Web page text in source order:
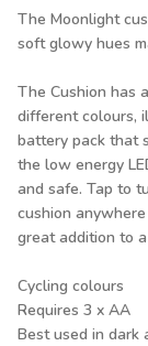
The Moonlight
soft glowy hues
The Cushion has
different colours,
battery pack that
the low energy
and safe. Tap to
cushion
great addition to
Cycling colours
Requires 3 x AA
Best used in dark